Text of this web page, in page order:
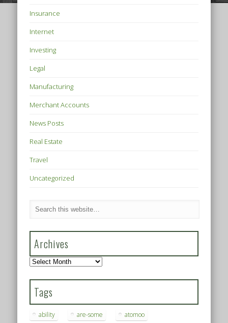
Insurance
Internet
Investing
Legal
Manufacturing
Merchant Accounts
News Posts
Real Estate
Travel
Uncategorized
Archives
Archives
Tags
ability are-some atomoo